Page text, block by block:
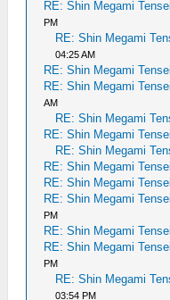
RE: Shin Megami
PM
RE: Shin Megami
04:25 AM
RE: Shin Megami
RE: Shin Megami
AM
RE: Shin Megami
RE: Shin Megami
RE: Shin Megami
RE: Shin Megami
RE: Shin Megami
RE: Shin Megami
PM
RE: Shin Megami
RE: Shin Megami
PM
RE: Shin Megami
03:54 PM